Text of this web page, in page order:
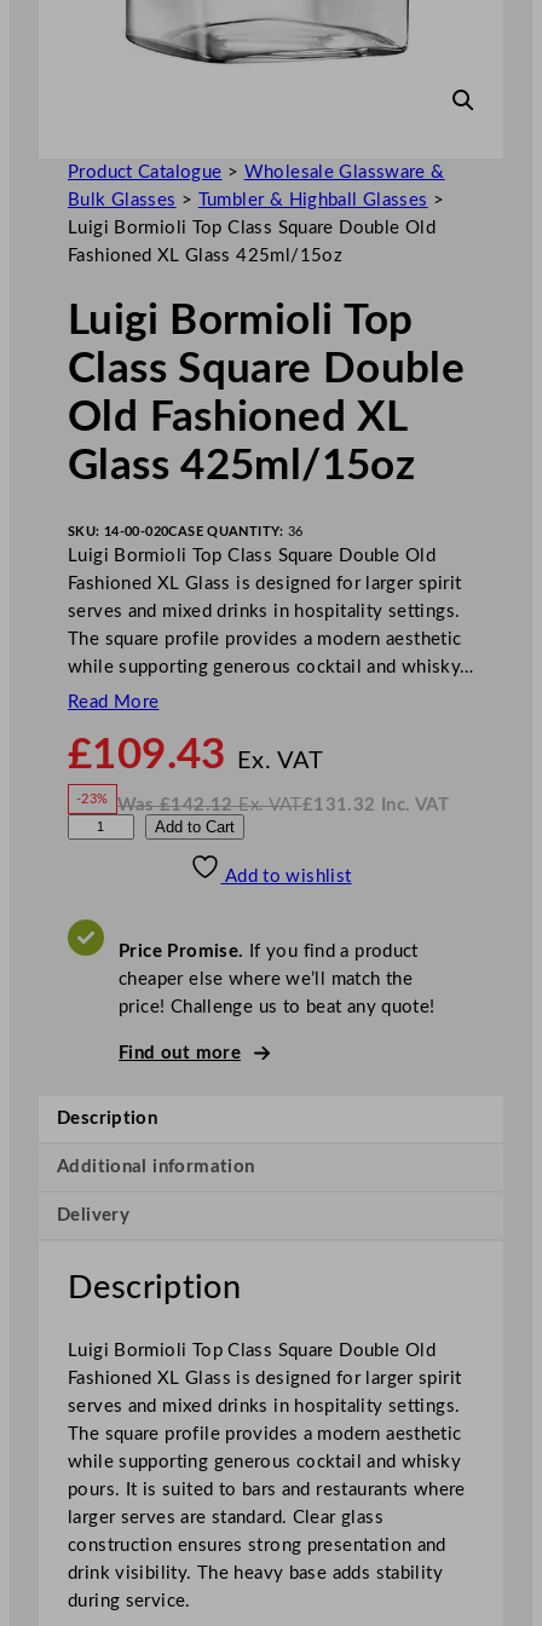
Product Catalogue > Wholesale Glassware &
Bulk Glasses > Tumbler & Highball Glasses >
Luigi Bormioli Top Class Square Double Old
Fashioned XL Glass 425ml/15oz
Luigi Bormioli Top
Class Square Double
Old Fashioned XL
Glass 425ml/15oz
SKU: 14-00-020CASE QUANTITY:36
Luigi Bormioli Top Class Square Double Old
Fashioned XL Glass is designed for larger spirit
serves and mixed drinks in hospitality settings.
The square profile provides a modern aesthetic
while supporting generous cocktail and whisky…
Read More
£109.43 Ex. VATo
£109.43
-23% Was£142.12 Ex. VAT
W
£131.32 Inc. VAT
N
V
A
i
i
o
C
l
s
s
S
q
u
a
r
e
D
o
Add to Cart
Add to wishlist
Price Promise. If you find a product
cheaper else where we’ll match the
price! Challenge us to beat any quote!
Find out more
Description
Additional information
Delivery
Description
Luigi Bormioli Top Class Square Double Old
Fashioned XL Glass is designed for larger spirit
serves and mixed drinks in hospitality settings.
The square profile provides a modern aesthetic
while supporting generous cocktail and whisky
pours. It is suited to bars and restaurants where
larger serves are standard. Clear glass
construction ensures strong presentation and
drink visibility. The heavy base adds stability
during service.